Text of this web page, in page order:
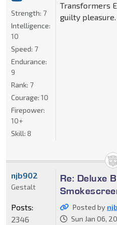
Transformers
guilty pleasure.
Strength: 7
Intelligence:
10
Speed: 7
Endurance:
9
Rank: 7
Courage: 10
Firepower:
10+
Skill: 8
Re: Deluxe
Posted by
Sun Jan 06,
njb902
Gestalt
Posts:
2346